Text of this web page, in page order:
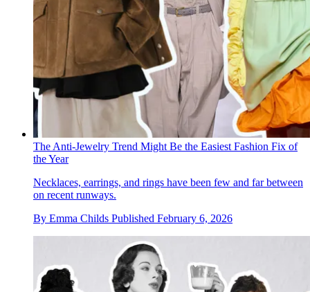
The Anti-Jewelry Trend Might Be the Easiest Fashion Fix of
the Year
Necklaces, earrings, and rings have been few and far between
on recent runways.
By Emma Childs Published February 6, 2026